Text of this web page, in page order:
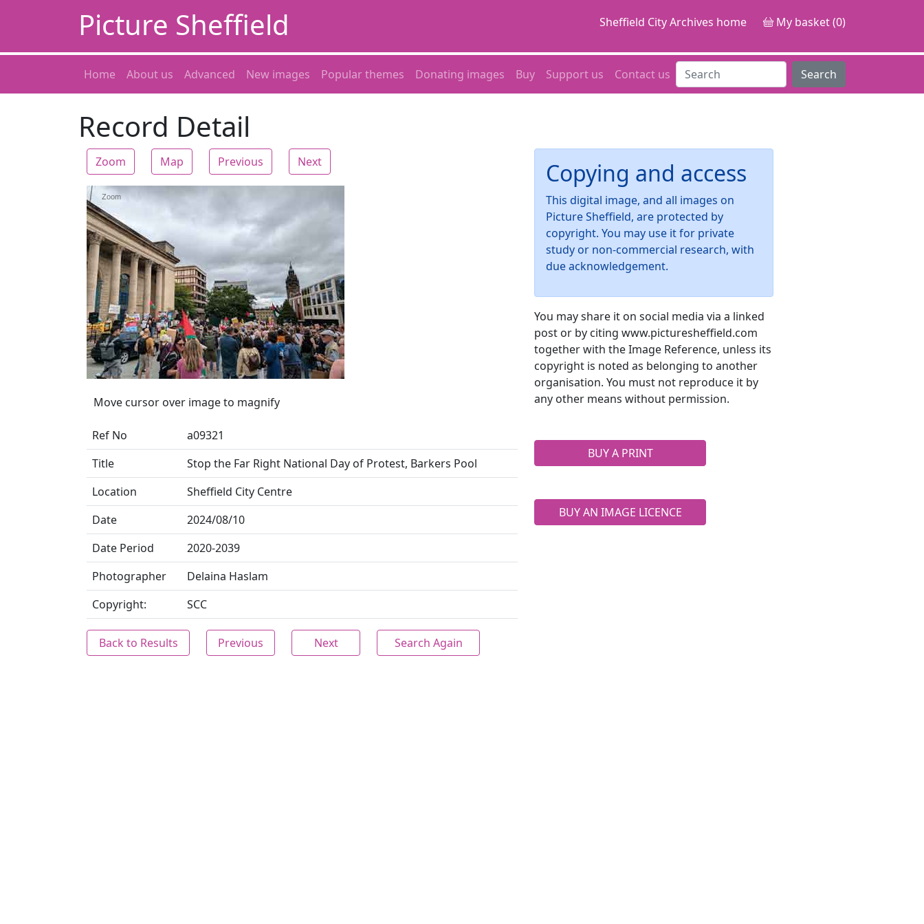
Picture Sheffield Sheffield City Archives home My basket (0)
Home About us Advanced New images Popular themes Donating images Buy Support us Contact us Search
Record Detail
Zoom Map Previous Next
Zoom
Move cursor over image to magnify
Ref No
a09321
Title
Stop the Far Right National Day of Protest, Barkers Pool
Location
Sheffield City Centre
Date
2024/08/10
Date Period
2020-2039
Photographer
Delaina Haslam
Copyright:
SCC
Back to Results Previous Next Search Again
Copying and access
This digital image, and all images on
Picture Sheffield, are protected by
copyright. You may use it for private
study or non-commercial research, with
due acknowledgement.
You may share it on social media via a linked
post or by citing www.picturesheffield.com
together with the Image Reference, unless its
copyright is noted as belonging to another
organisation. You must not reproduce it by
any other means without permission.
BUY A PRINT
BUY AN IMAGE LICENCE